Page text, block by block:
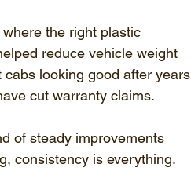
the right plastic
reduce vehicle weight
looking good after years
cut warranty claims.
of steady improvements
consistency is everything.